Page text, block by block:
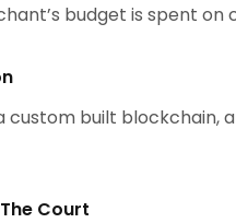
budget is spent on
custom built blockchain,
Court